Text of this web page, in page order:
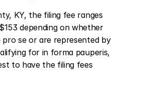
KY, the filing fee ranges
depending on whether
pro se or are represented by
for in forma pauperis,
to have the filing fees